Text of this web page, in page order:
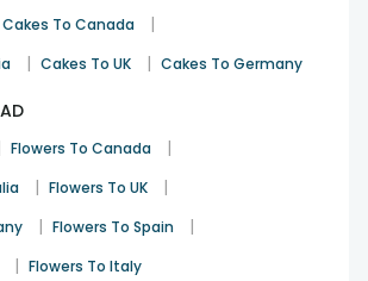
Cakes To Canada |
| Cakes To UK | Cakes To Germany
Flowers To Canada |
| Flowers To UK |
| Flowers To Spain |
| Flowers To Italy